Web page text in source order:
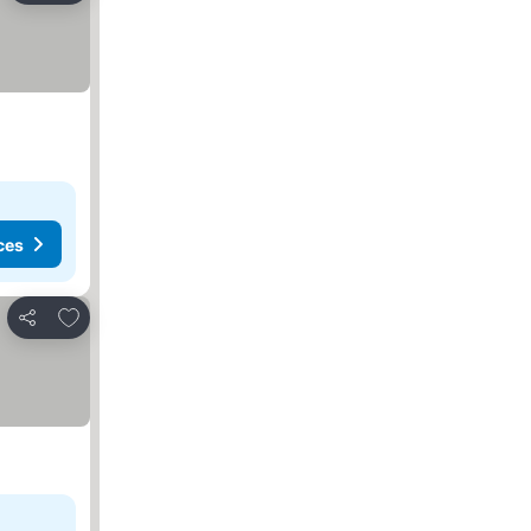
Share
Add to favorites